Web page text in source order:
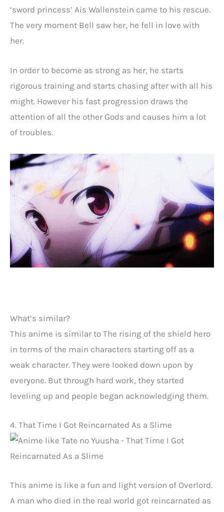
‘sword princess’ Ais Wallenstein came to his rescue.
The very moment Bell saw her, he fell in love with
her.
In order to become as strong as her, he starts
rigorous training and starts chasing after with all his
might. However his fast progression draws the
attention of all the other Gods and causes him a lot
of troubles.
What’s similar?
This anime is similar to The rising of the shield hero
in terms of the main characters starting off as a
weak character. They were looked down upon by
everyone. But through hard work, they started
leveling up and people began acknowledging them.
4. That Time I Got Reincarnated As a Slime
This anime is like a fun and light version of Overlord.
A man who died in the real world got reincarnated as